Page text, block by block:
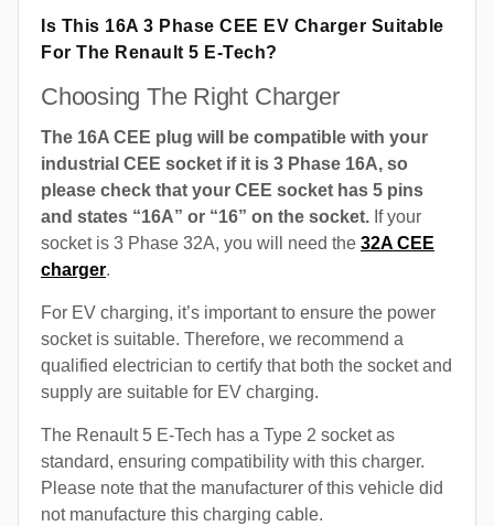
Is This 16A 3 Phase CEE EV Charger Suitable
For The Renault 5 E-Tech?
Choosing The Right Charger
The 16A CEE plug will be compatible with your
industrial CEE socket if it is 3 Phase 16A, so
please check that your CEE socket has 5 pins
and states “16A” or “16” on the socket. If your
socket is 3 Phase 32A, you will need the 32A CEE
charger.
For EV charging, it’s important to ensure the power
socket is suitable. Therefore, we recommend a
qualified electrician to certify that both the socket and
supply are suitable for EV charging.
The Renault 5 E-Tech has a Type 2 socket as
standard, ensuring compatibility with this charger.
Please note that the manufacturer of this vehicle did
not manufacture this charging cable.